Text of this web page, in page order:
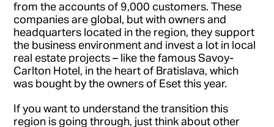
from the accounts of 9,000 customers. These
companies are global, but with owners and
headquarters located in the region, they support
the business environment and invest a lot in local
real estate projects – like the famous Savoy-
Carlton Hotel, in the heart of Bratislava, which
was bought by the owners of Eset this year.
If you want to understand the transition this
region is going through, just think about other